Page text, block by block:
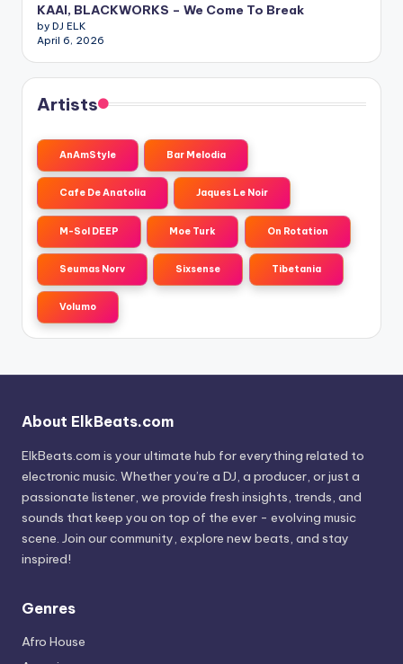
KAAI, BLACKWORKS – We Come To Break
by DJ ELK
April 6, 2026
Artists
AnAmStyle Bar Melodia
Cafe De Anatolia Jaques Le Noir
M-Sol DEEP Moe Turk On Rotation
Seumas Norv Sixsense Tibetania
Volumo
About ElkBeats.com
ElkBeats.com is your ultimate hub for everything related to
electronic music. Whether you’re a DJ, a producer, or just a
passionate listener, we provide fresh insights, trends, and
sounds that keep you on top of the ever - evolving music
scene. Join our community, explore new beats, and stay
inspired!
Genres
Afro House